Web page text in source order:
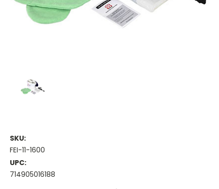
SKU:
FEI-11-1600
UPC:
714905016188